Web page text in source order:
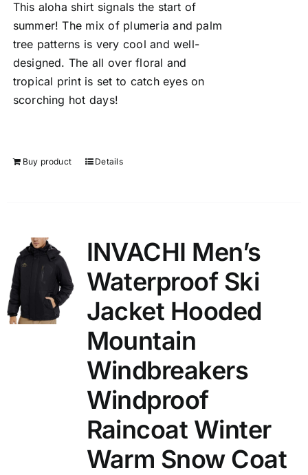
This aloha shirt signals the start of
summer! The mix of plumeria and palm
tree patterns is very cool and well-
designed. The all over floral and
tropical print is set to catch eyes on
scorching hot days!
Buy product Details
INVACHI Men’s
Waterproof Ski
Jacket Hooded
Mountain
Windbreakers
Windproof
Raincoat Winter
Warm Snow Coat